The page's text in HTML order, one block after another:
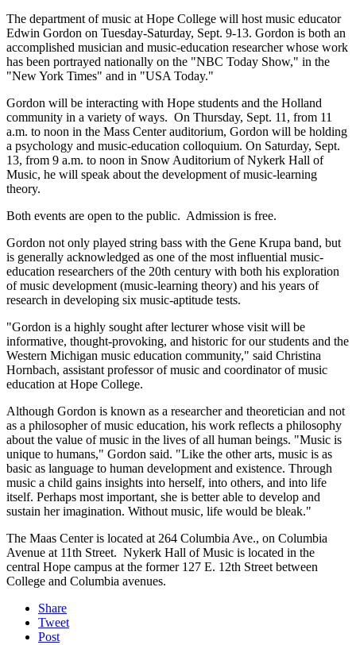
The department of music at Hope College will host music educator
Edwin Gordon on Tuesday-Saturday, Sept. 9-13. Gordon is both an
accomplished musician and music-education researcher whose work
has been portrayed nationally on the "NBC Today Show," in the
"New York Times" and in "USA Today."
Gordon will be interacting with Hope students and the Holland
community in a variety of ways. On Thursday, Sept. 11, from 11
a.m. to noon in the Mass Center auditorium, Gordon will be holding
a psychology and music-education colloquium. On Saturday, Sept.
13, from 9 a.m. to noon in Snow Auditorium of Nykerk Hall of
Music, he will speak about the development of music-learning
theory.
Both events are open to the public. Admission is free.
Gordon not only played string bass with the Gene Krupa band, but
is generally acknowledged as one of the most influential music-
education researchers of the 20th century with both his exploration
of music development (music-learning theory) and his years of
research in developing six music-aptitude tests.
"Gordon is a highly sought after lecturer whose visit will be
informative, thought-provoking, and historic for our students and the
Western Michigan music education community," said Christina
Hornbach, assistant professor of music and coordinator of music
education at Hope College.
Although Gordon is known as a researcher and theoretician and not
as a philosopher of music education, his work reflects a philosophy
about the value of music in the lives of all human beings. "Music is
unique to humans," Gordon said. "Like the other arts, music is as
basic as language to human development and existence. Through
music a child gains insights into herself, into others, and into life
itself. Perhaps most important, she is better able to develop and
sustain her imagination. Without music, life would be bleak."
The Maas Center is located at 264 Columbia Ave., on Columbia
Avenue at 11th Street. Nykerk Hall of Music is located in the
central Hope campus at the former 127 E. 12th Street between
College and Columbia avenues.
Share
Tweet
Post